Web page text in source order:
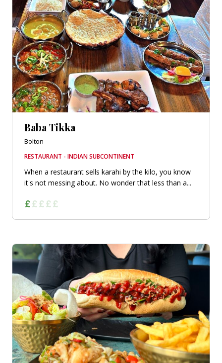
Baba Tikka
Bolton
RESTAURANT - INDIAN SUBCONTINENT
When a restaurant sells karahi by the kilo, you know
it's not messing about. No wonder that less than a...